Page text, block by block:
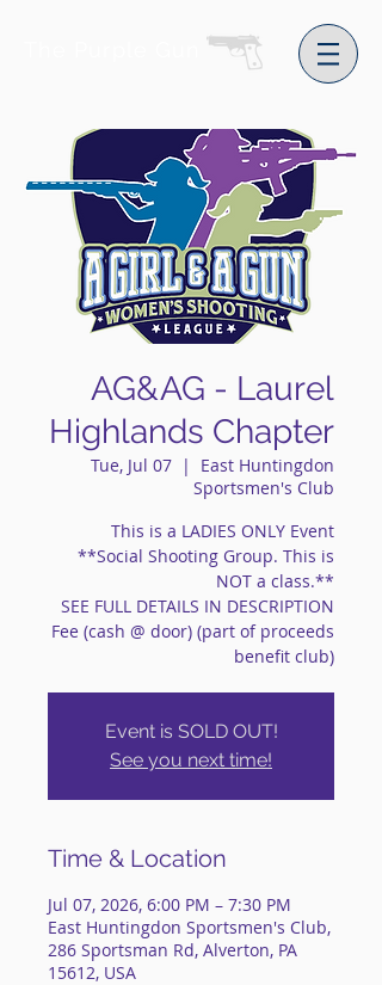
AG&AG - Laurel
Highlands Chapter
Tue, Jul 07
  |
East Huntingdon
Sportsmen's Club
This is a LADIES ONLY Event
**Social Shooting Group. This is
NOT a class.**
SEE FULL DETAILS IN DESCRIPTION
Fee (cash @ door) (part of proceeds
benefit club)
Event is SOLD OUT!
See you next time!
Time & Location
Jul 07, 2026, 6:00 PM – 7:30 PM
East Huntingdon Sportsmen's Club,
286 Sportsman Rd, Alverton, PA
15612, USA